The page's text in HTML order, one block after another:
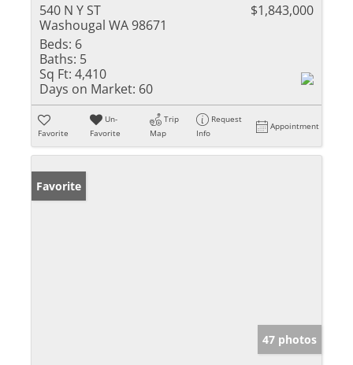
540 N Y ST
Washougal WA 98671
$1,843,000
Beds: 6
Baths: 5
Sq Ft: 4,410
Days on Market: 60
Favorite
Un-
Favorite
Trip
Map
Request
Info
Appointment
Favorite
47 photos